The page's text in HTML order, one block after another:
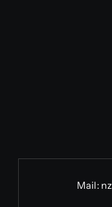
Mail: